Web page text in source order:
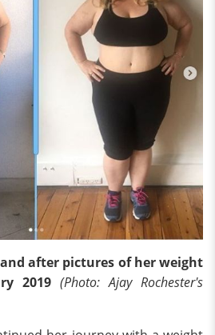
after pictures of her weight
2019 (Photo: Ajay Rochester's